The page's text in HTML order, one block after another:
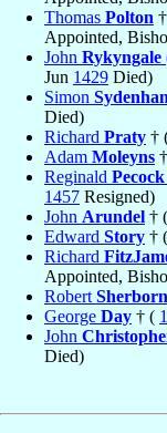
Thomas Polton
Appointed,
John Rykyngale
Jun 1429 Died)
Simon
Died)
Richard Praty †
Adam Moleyns
Reginald
1457 Resigned)
John Arundel †
Edward Story †
Richard
Appointed,
Robert
George Day † (
John
Died)